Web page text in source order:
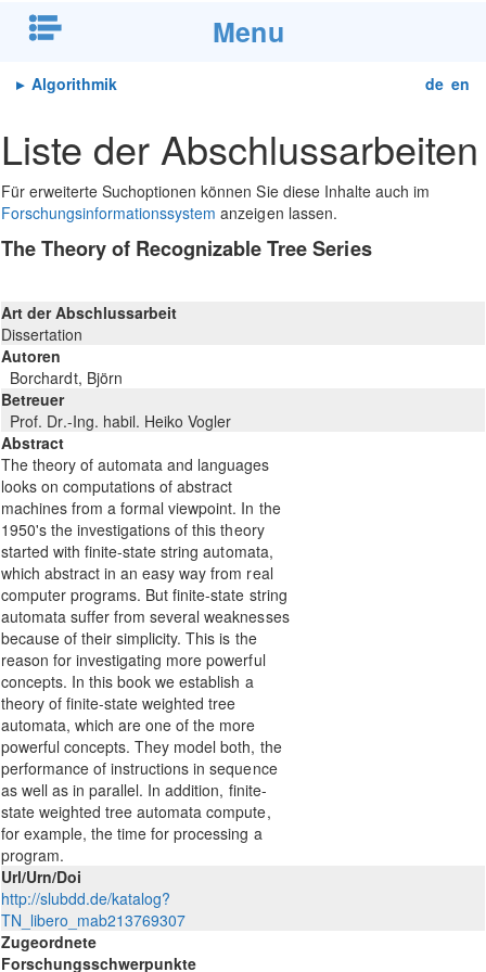
Menu
▸ Algorithmik de en
Liste der Abschlussarbeiten
Für erweiterte Suchoptionen können Sie diese Inhalte auch im
Forschungsinformationssystem anzeigen lassen.
The Theory of Recognizable Tree Series
Art der Abschlussarbeit
Dissertation
Autoren
Borchardt, Björn
Betreuer
Prof. Dr.-Ing. habil. Heiko Vogler
Abstract
The theory of automata and languages
looks on computations of abstract
machines from a formal viewpoint. In the
1950's the investigations of this theory
started with finite-state string automata,
which abstract in an easy way from real
computer programs. But finite-state string
automata suffer from several weaknesses
because of their simplicity. This is the
reason for investigating more powerful
concepts. In this book we establish a
theory of finite-state weighted tree
automata, which are one of the more
powerful concepts. They model both, the
performance of instructions in sequence
as well as in parallel. In addition, finite-
state weighted tree automata compute,
for example, the time for processing a
program.
Url/Urn/Doi
http://slubdd.de/katalog?
TN_libero_mab213769307
Zugeordnete
Forschungsschwerpunkte